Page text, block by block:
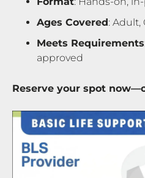
Ages Covered: Adult,
Meets Requirements
approved
Reserve your spot